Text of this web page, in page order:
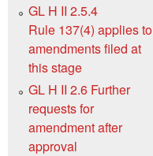
GL H II 2.5.4
Rule 137(4) applies to
amendments filed at
this stage
GL H II 2.6 Further
requests for
amendment after
approval